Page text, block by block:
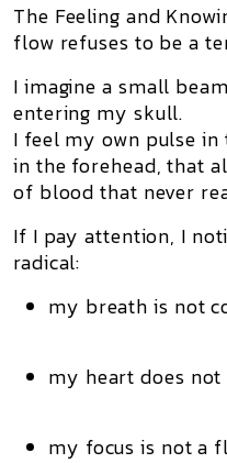
The Feeling and
flow refuses to be a
I imagine a small
entering my skull.
I feel my own pulse
in the forehead, that
of blood that never
If I pay attention, I
radical:
my breath is not
my heart does
my focus is not a